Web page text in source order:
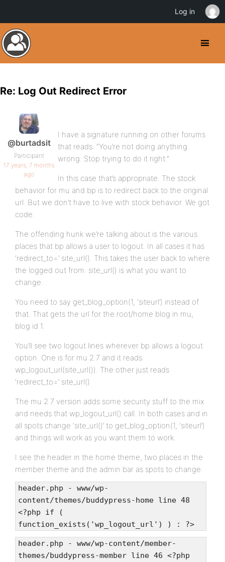
Re: Log Out Redirect Error
@burtadsit
Participant
17 years, 7 months
ago
I have a signature running on other forums
that reads: “You’re not doing anything
wrong. Stop trying to do it right.”
In this case that’s appropriate. The stock
behavior for mu and bp is to redirect back to the original
url. But we don’t have to live with stock behavior. We got
code.
The offending hunk we’re talking about is the various
places that bp allows a user to logout. In all cases it has
‘redirect_to=’ site_url(). This takes the user back to where
the logged out from. site_url() is what you want to
change.
You need to say get_blog_option(1, ‘siteurl’) instead of
that. That gets the url for the root/home blog in mu,
blog id 1.
You’ll see two logout lines wherever bp allows a logout
option. One is for mu 2.7 and it reads:
wp_logout_url(site_url()). The other just reads
‘redirect_to=’ site_url()
The mu 2.7 version adds some security stuff to the mix
and needs that wp_logout_url() call. In both cases and in
all spots change ‘site_url()’ to get_blog_option(1, ‘siteurl’)
and things will work as you want them to work.
I see the header in the home theme, two places in the
member theme and the admin bar as spots to change.
header.php - www/wp-
content/themes/buddypress-home line 48
<?php if (
function_exists('wp_logout_url') ) : ?>
header.php - www/wp-content/member-
themes/buddypress-member line 46 <?php
Log in